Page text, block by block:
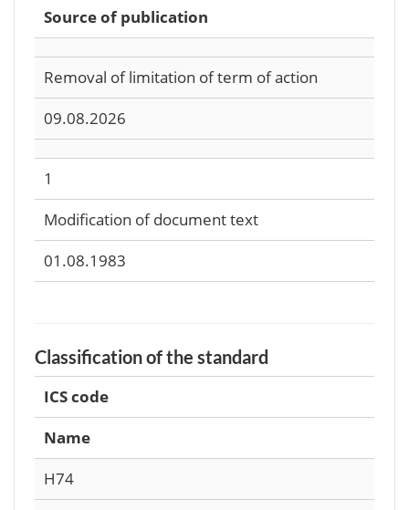
Source of publication
Removal of limitation of term of action
09.08.2026
1
Modification of document text
01.08.1983
Classification of the standard
ICS code
Name
Н74